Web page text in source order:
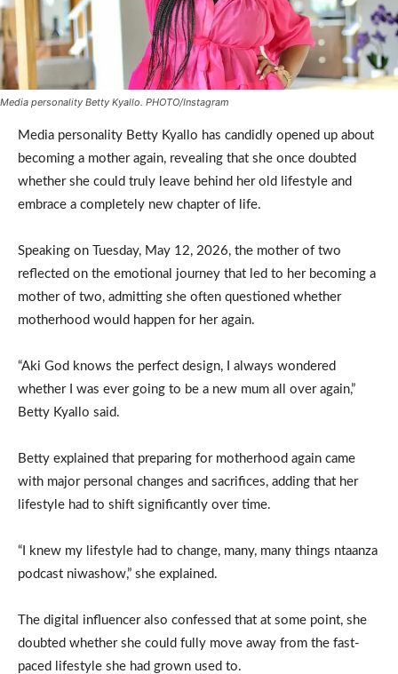
Media personality Betty Kyallo. PHOTO/Instagram
Media personality Betty Kyallo has candidly opened up about
becoming a mother again, revealing that she once doubted
whether she could truly leave behind her old lifestyle and
embrace a completely new chapter of life.
Speaking on Tuesday, May 12, 2026, the mother of two
reflected on the emotional journey that led to her becoming a
mother of two, admitting she often questioned whether
motherhood would happen for her again.
“Aki God knows the perfect design, I always wondered
whether I was ever going to be a new mum all over again,”
Betty Kyallo said.
Betty explained that preparing for motherhood again came
with major personal changes and sacrifices, adding that her
lifestyle had to shift significantly over time.
“I knew my lifestyle had to change, many, many things ntaanza
podcast niwashow,” she explained.
The digital influencer also confessed that at some point, she
doubted whether she could fully move away from the fast-
paced lifestyle she had grown used to.